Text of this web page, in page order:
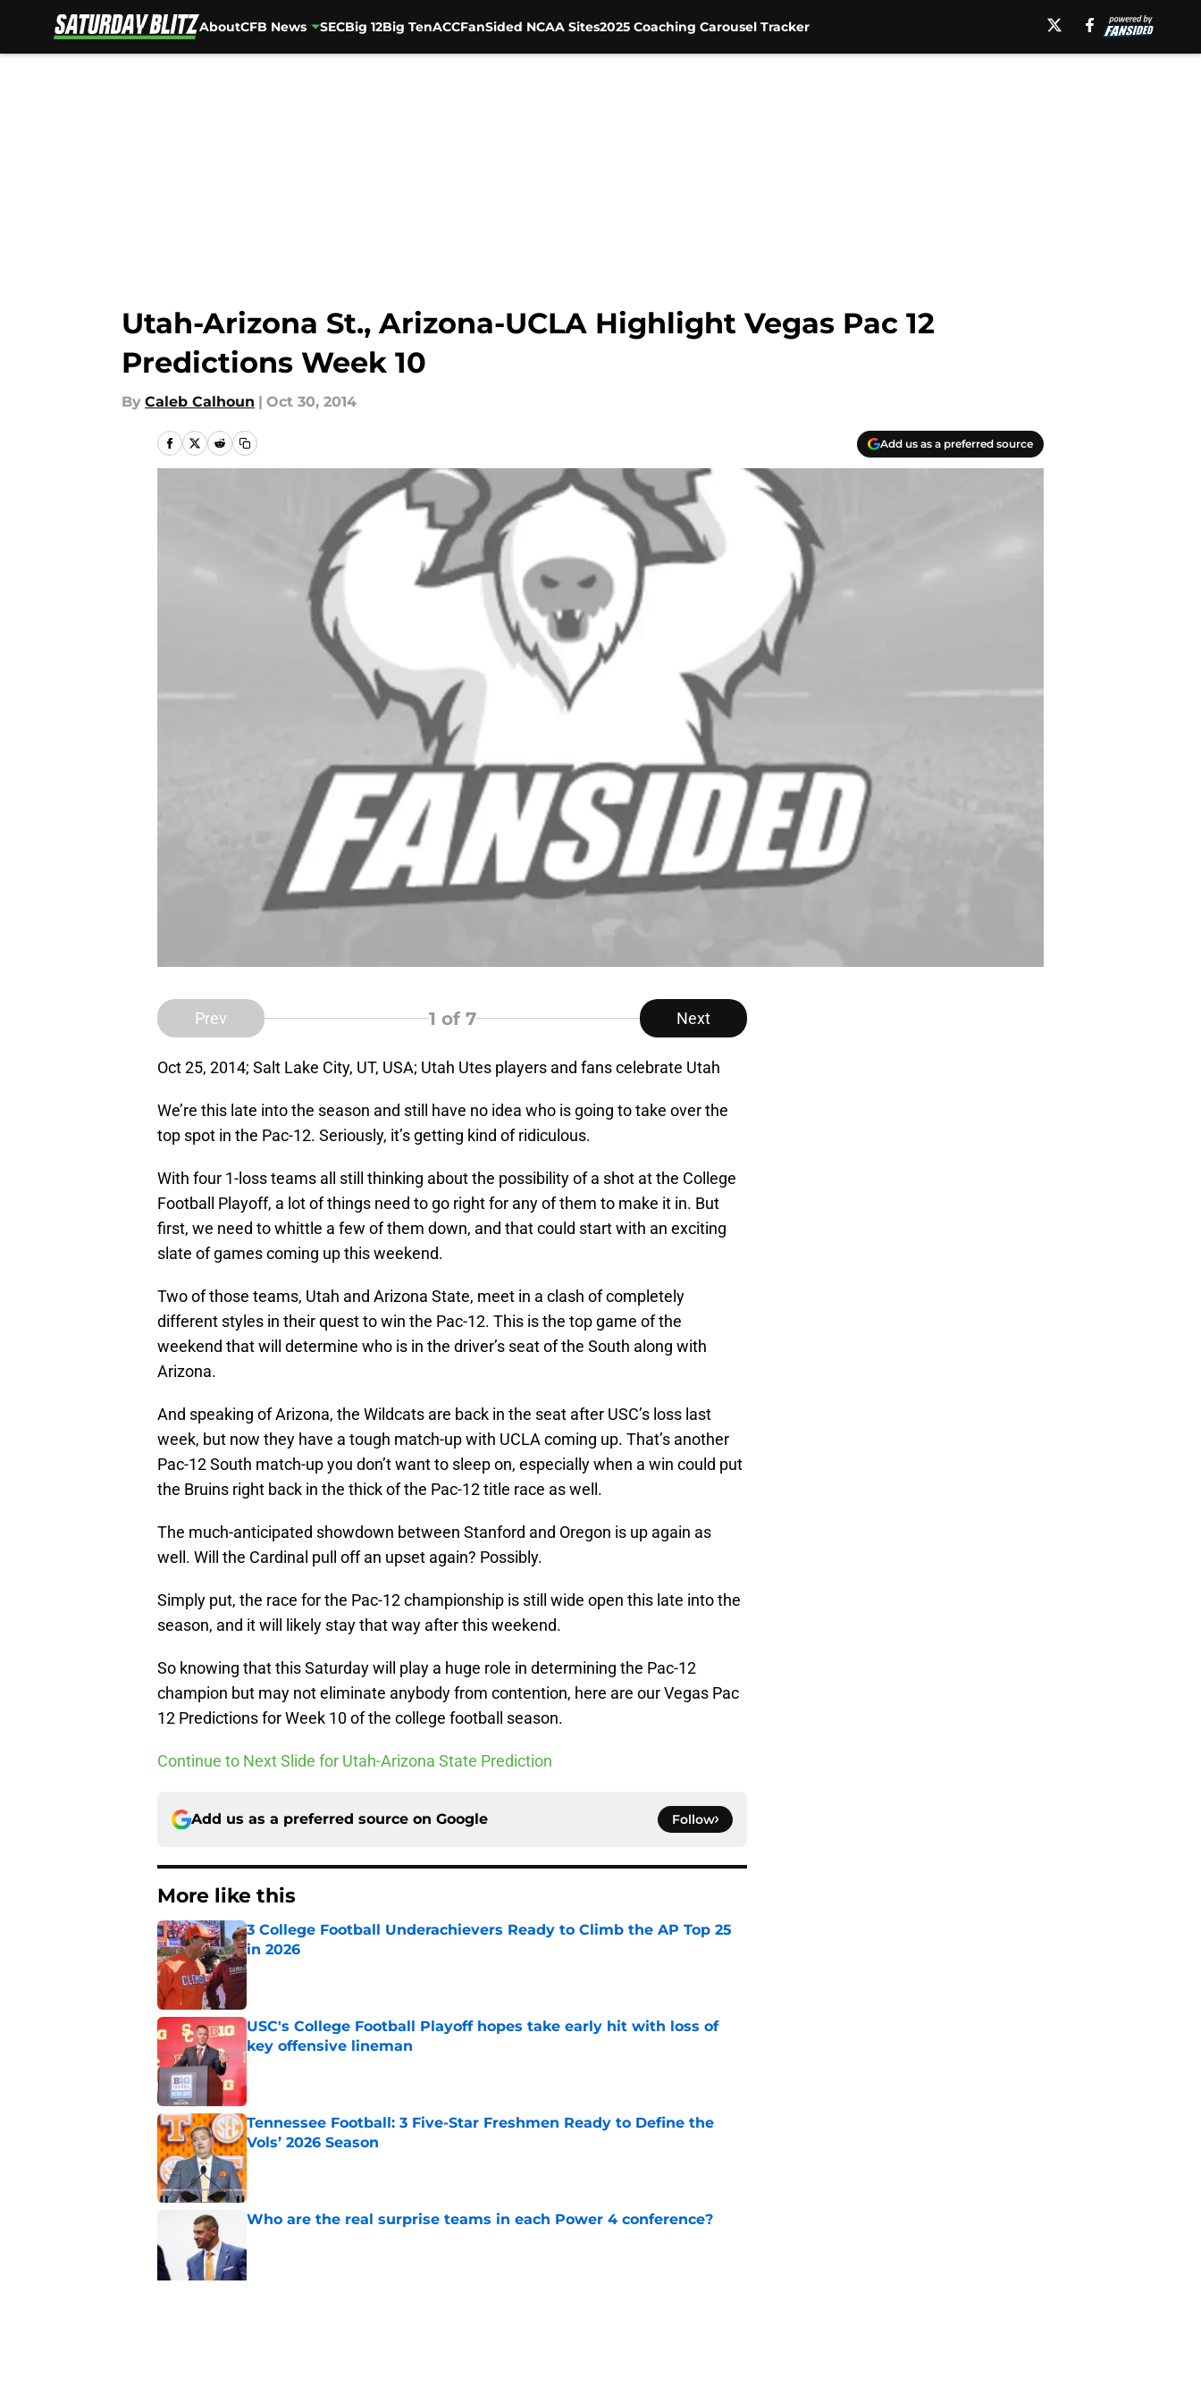
AboutCFB News SECBig 12Big TenACCFanSided NCAA Sites2025 Coaching Carousel Tracker
Utah-Arizona St., Arizona-UCLA Highlight Vegas Pac 12
Predictions Week 10
By Caleb Calhoun | Oct 30, 2014
Add us as a preferred source
Prev 1 of 7 Next
Oct 25, 2014; Salt Lake City, UT, USA; Utah Utes players and fans celebrate Utah
We’re this late into the season and still have no idea who is going to take over the
top spot in the Pac-12. Seriously, it’s getting kind of ridiculous.
With four 1-loss teams all still thinking about the possibility of a shot at the College
Football Playoff, a lot of things need to go right for any of them to make it in. But
first, we need to whittle a few of them down, and that could start with an exciting
slate of games coming up this weekend.
Two of those teams, Utah and Arizona State, meet in a clash of completely
different styles in their quest to win the Pac-12. This is the top game of the
weekend that will determine who is in the driver’s seat of the South along with
Arizona.
And speaking of Arizona, the Wildcats are back in the seat after USC’s loss last
week, but now they have a tough match-up with UCLA coming up. That’s another
Pac-12 South match-up you don’t want to sleep on, especially when a win could put
the Bruins right back in the thick of the Pac-12 title race as well.
The much-anticipated showdown between Stanford and Oregon is up again as
well. Will the Cardinal pull off an upset again? Possibly.
Simply put, the race for the Pac-12 championship is still wide open this late into the
season, and it will likely stay that way after this weekend.
So knowing that this Saturday will play a huge role in determining the Pac-12
champion but may not eliminate anybody from contention, here are our Vegas Pac
12 Predictions for Week 10 of the college football season.
Continue to Next Slide for Utah-Arizona State Prediction
Add us as a preferred source on Google Follow
More like this
3 College Football Underachievers Ready to Climb the AP Top 25
in 2026
Published by on Invalid Date
USC's College Football Playoff hopes take early hit with loss of
key offensive lineman
Published by on Invalid Date
Tennessee Football: 3 Five-Star Freshmen Ready to Define the
Vols’ 2026 Season
Published by on Invalid Date
Who are the real surprise teams in each Power 4 conference?